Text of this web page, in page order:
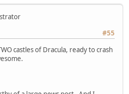
#55
castles of Dracula, ready to crash